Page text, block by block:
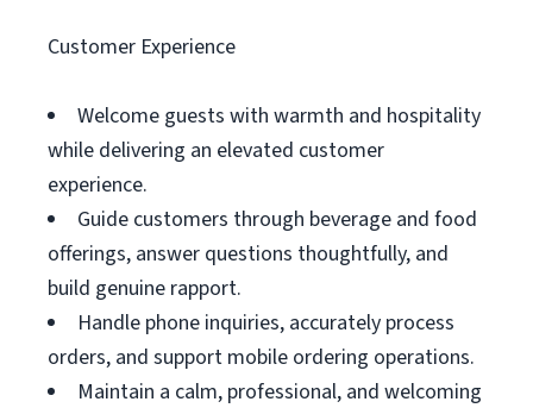
Customer Experience
Welcome guests with warmth and hospitality
while delivering an elevated customer
experience.
Guide customers through beverage and food
offerings, answer questions thoughtfully, and
build genuine rapport.
Handle phone inquiries, accurately process
orders, and support mobile ordering operations.
Maintain a calm, professional, and welcoming